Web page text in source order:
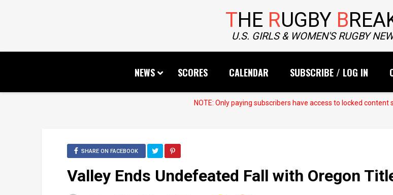
THE RUGBY B
U.S. GIRLS & WOMEN'S RUGBY
NEWS SCORES CALENDAR SUBSCRIBE / LOG IN
NOTE: Only paying subscribers have access to locked content
SHARE ON FACEBOOK
Valley Ends Undefeated Fall with Oregon